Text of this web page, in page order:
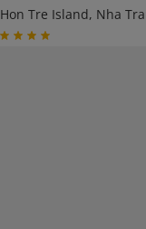
Hon Tre Island, Nha